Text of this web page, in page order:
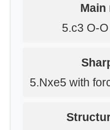
Main
5.c3 O-
5.Nxe5 with